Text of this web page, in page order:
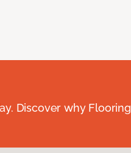
Discover why Flooring